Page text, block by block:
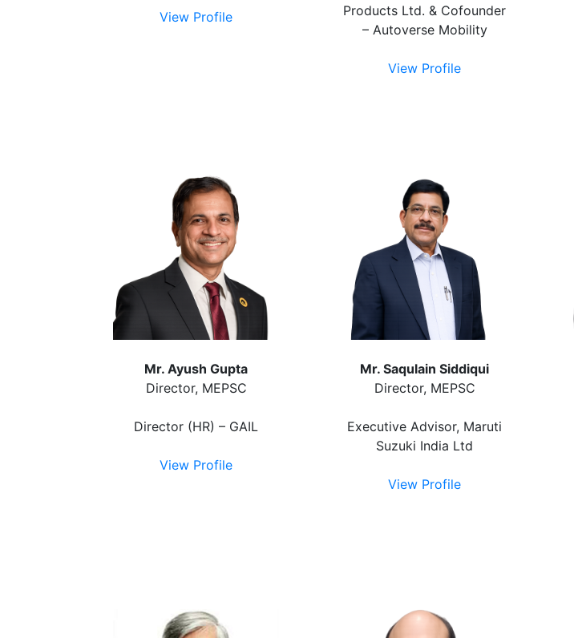
View Profile
Products Ltd. & Cofounder
– Autoverse Mobility
View Profile
Mr. Ayush Gupta
Director, MEPSC
Director (HR) – GAIL
View Profile
Mr. Saqulain Siddiqui
Director, MEPSC
Executive Advisor, Maruti
Suzuki India Ltd
View Profile